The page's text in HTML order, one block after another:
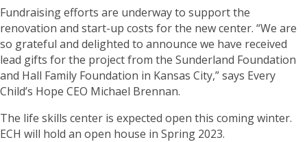
Fundraising efforts are underway to support the
renovation and start-up costs for the new center. “We are
so grateful and delighted to announce we have received
lead gifts for the project from the Sunderland Foundation
and Hall Family Foundation in Kansas City,” says Every
Child’s Hope CEO Michael Brennan.
The life skills center is expected open this coming winter.
ECH will hold an open house in Spring 2023.